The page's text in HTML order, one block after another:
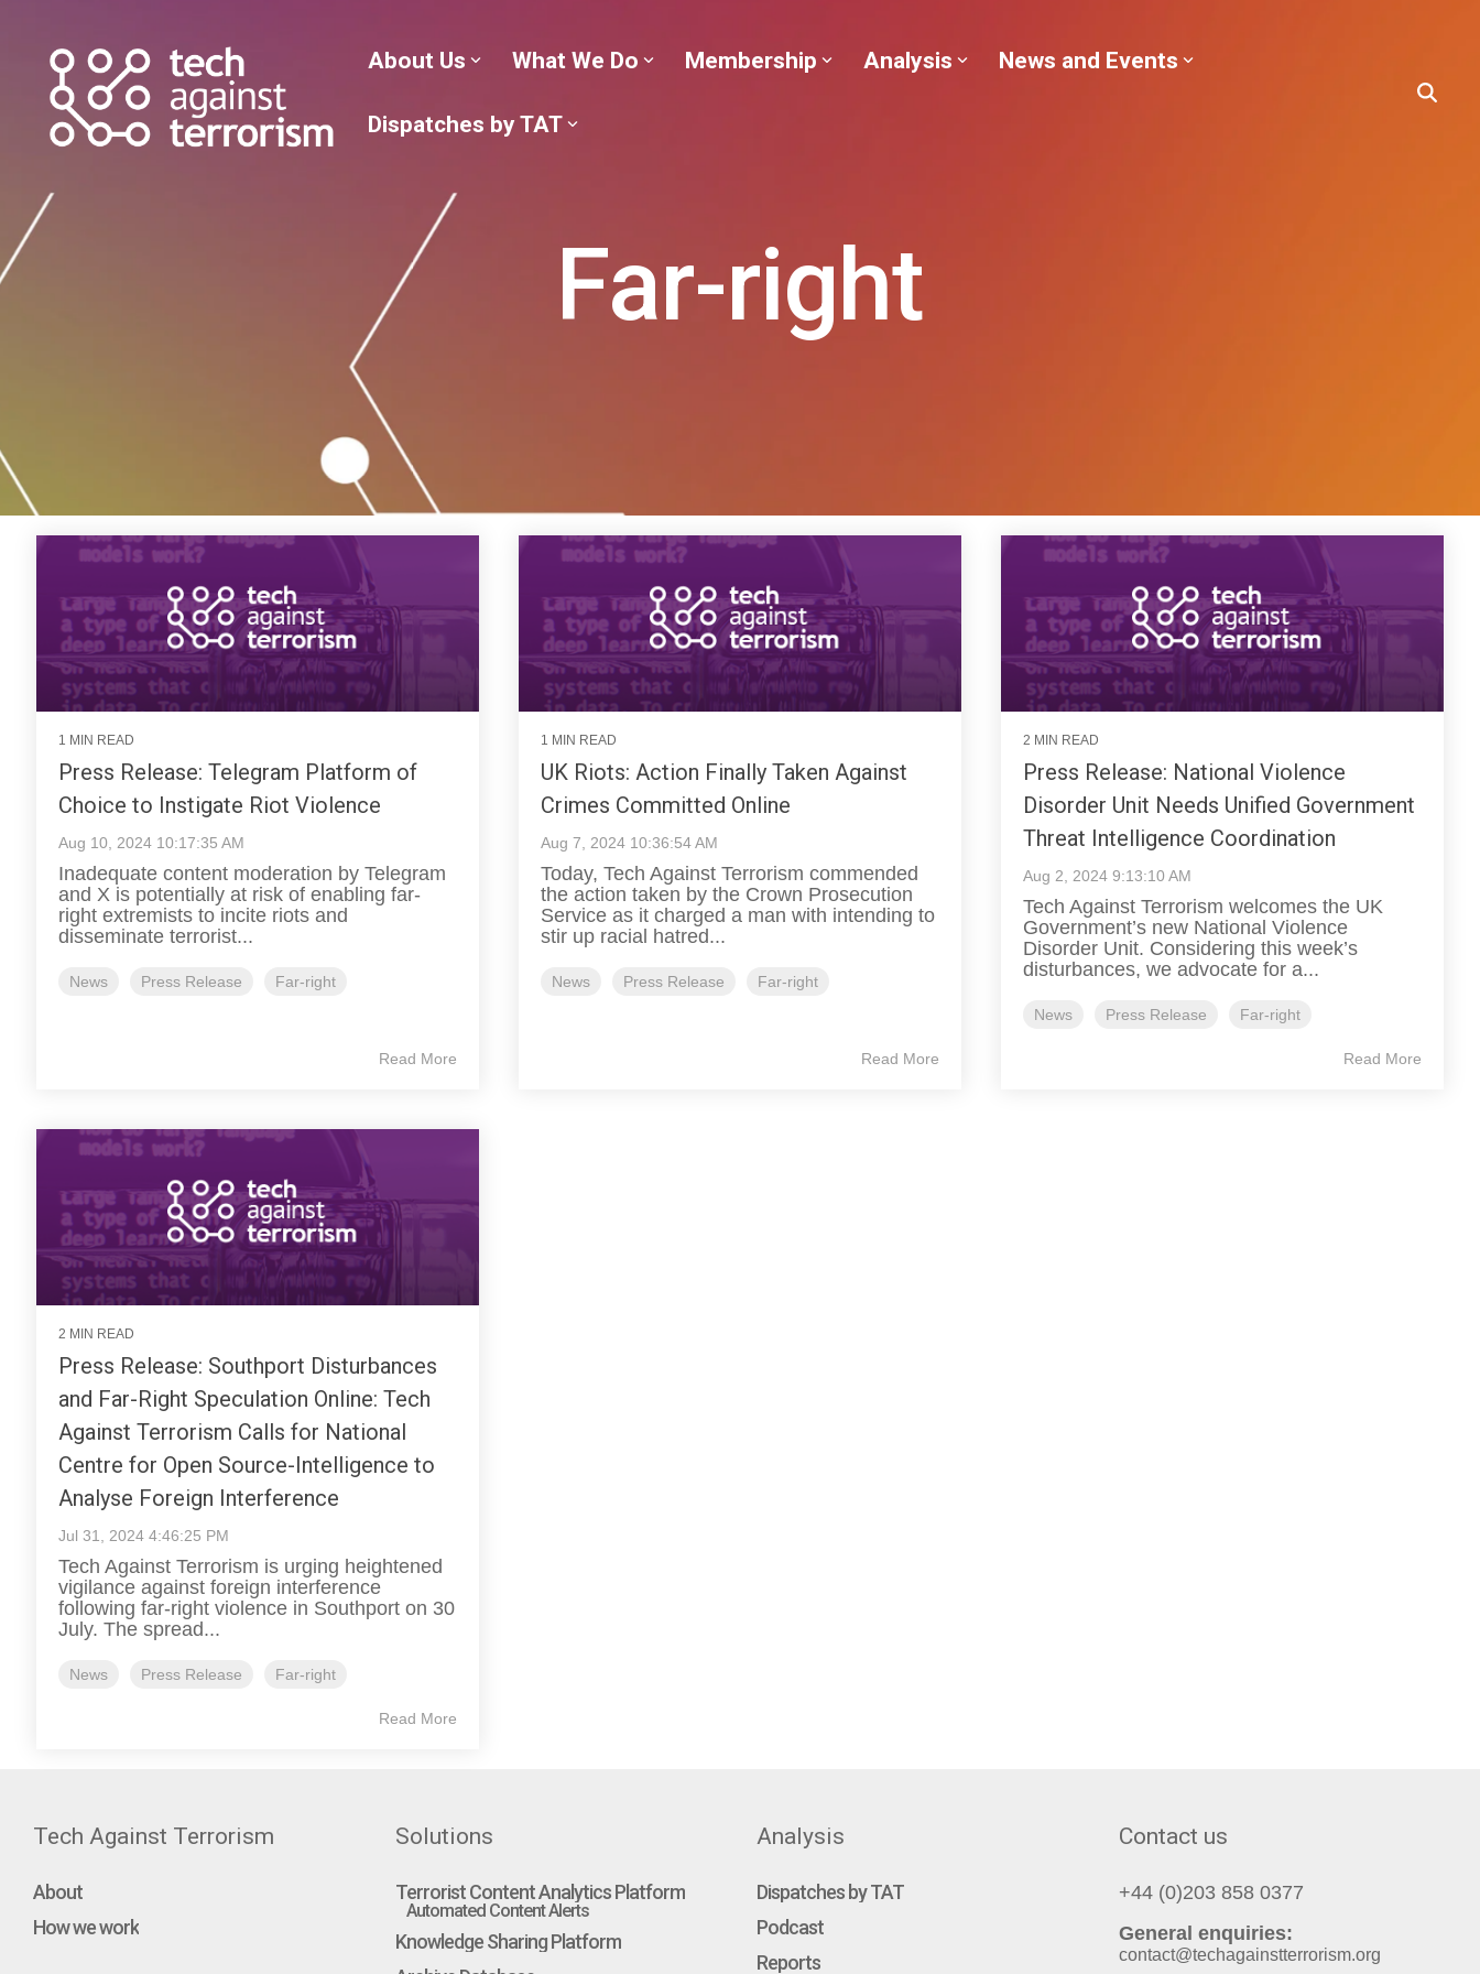
content.
About Us What We Do Membership Analysis News and Events
Dispatches by TAT
Far-right
1 MIN READ
Press Release: Telegram Platform of
Choice to Instigate Riot Violence
Aug 10, 2024 10:17:35 AM
Inadequate content moderation by Telegram
and X is potentially at risk of enabling far-
right extremists to incite riots and
disseminate terrorist...
News Press Release Far-right
Read More
1 MIN READ
UK Riots: Action Finally Taken Against
Crimes Committed Online
Aug 7, 2024 10:36:54 AM
Today, Tech Against Terrorism commended
the action taken by the Crown Prosecution
Service as it charged a man with intending to
stir up racial hatred...
News Press Release Far-right
Read More
2 MIN READ
Press Release: National Violence
Disorder Unit Needs Unified Government
Threat Intelligence Coordination
Aug 2, 2024 9:13:10 AM
Tech Against Terrorism welcomes the UK
Government’s new National Violence
Disorder Unit. Considering this week’s
disturbances, we advocate for a...
News Press Release Far-right
Read More
2 MIN READ
Press Release: Southport Disturbances
and Far-Right Speculation Online: Tech
Against Terrorism Calls for National
Centre for Open Source-Intelligence to
Analyse Foreign Interference
Jul 31, 2024 4:46:25 PM
Tech Against Terrorism is urging heightened
vigilance against foreign interference
following far-right violence in Southport on 30
July. The spread...
News Press Release Far-right
Read More
Tech Against Terrorism
About
How we work
Solutions
Terrorist Content Analytics Platform
Automated Content Alerts
Knowledge Sharing Platform
Analysis
Dispatches by TAT
Podcast
Reports
Contact us
+44 (0)203 858 0377
General enquiries:
contact@techagainstterrorism.org